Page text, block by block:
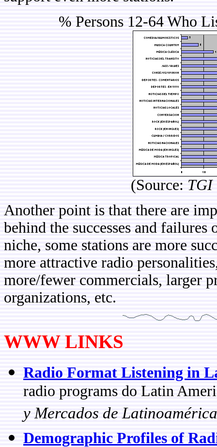
% Persons 12-64 Who
(Source: TGI
Another point is that there are
behind the successes and
niche, some stations are more
more attractive radio
more/fewer commercials, larger
organizations, etc.
WWW LINKS
Radio Format Listening in
radio programs do Latin
y Mercados de Latinoamérica
Demographic Profiles of